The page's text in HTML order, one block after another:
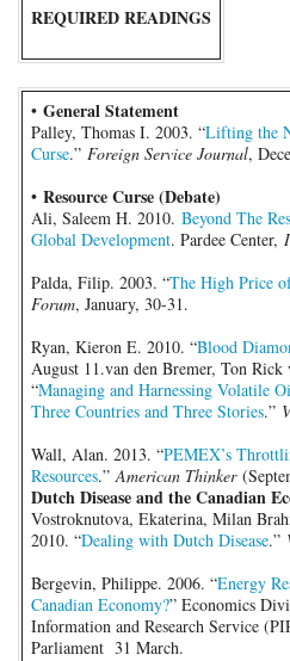
REQUIRED READINGS
• General Statement
Palley, Thomas I. 2003. “Lifting the
Curse.” Foreign Service Journal,
• Resource Curse (Debate)
Ali, Saleem H. 2010. Beyond The
Global Development. Pardee Center,
Palda, Filip. 2003. “The High Price
Forum, January, 30-31.
Ryan, Kieron E. 2010. “Blood
August 11.van den Bremer, Ton Rick
“Managing and Harnessing Volatile
Three Countries and Three Stories.”
Wall, Alan. 2013. “PEMEX’s
Resources.”American Thinker
Dutch Disease and the Canadian
Vostroknutova, Ekaterina, Milan
2010. “Dealing with Dutch Disease.”
Bergevin, Philippe. 2006. “Energy
Canadian Economy?” Economics
Information and Research Service
Parliament 31 March.